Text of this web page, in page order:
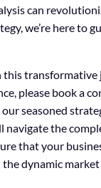
can
we’re here to
this
please book a
seasoned
navigate the
that your
the dynamic